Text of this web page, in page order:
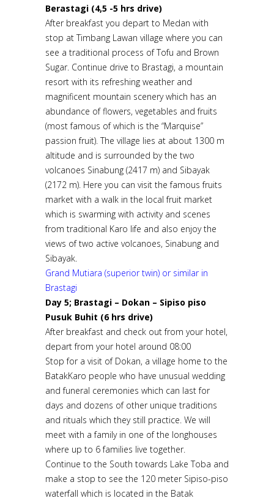
Berastagi (4,5 -5 hrs drive)
After breakfast you depart to Medan with
stop at Timbang Lawan village where you can
see a traditional process of Tofu and Brown
Sugar. Continue drive to Brastagi, a mountain
resort with its refreshing weather and
magnificent mountain scenery which has an
abundance of flowers, vegetables and fruits
(most famous of which is the “Marquise”
passion fruit). The village lies at about 1300 m
altitude and is surrounded by the two
volcanoes Sinabung (2417 m) and Sibayak
(2172 m). Here you can visit the famous fruits
market with a walk in the local fruit market
which is swarming with activity and scenes
from traditional Karo life and also enjoy the
views of two active volcanoes, Sinabung and
Sibayak.
Grand Mutiara (superior twin) or similar in
Brastagi
Day 5; Brastagi – Dokan – Sipiso piso
Pusuk Buhit (6 hrs drive)
After breakfast and check out from your hotel,
depart from your hotel around 08:00
Stop for a visit of Dokan, a village home to the
BatakKaro people who have unusual wedding
and funeral ceremonies which can last for
days and dozens of other unique traditions
and rituals which they still practice. We will
meet with a family in one of the longhouses
where up to 6 families live together.
Continue to the South towards Lake Toba and
make a stop to see the 120 meter Sipiso-piso
waterfall which is located in the Batak